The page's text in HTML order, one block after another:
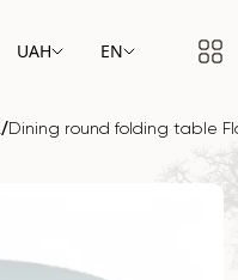
UAH EN
/Dining round folding table